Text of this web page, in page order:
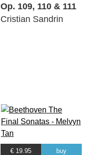
Op. 109, 110 & 111
Cristian Sandrin
€ 19.95 buy